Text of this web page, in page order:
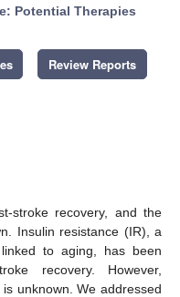
Potential Therapies
Review Reports
stroke recovery, and the
Insulin resistance (IR), a
to aging, has been
recovery. However,
unknown. We addressed